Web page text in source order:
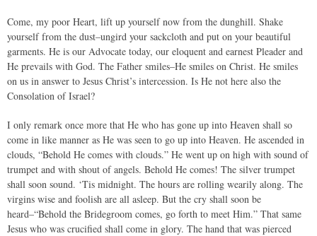
Come, my poor Heart, lift up yourself now from the dunghill. Shake
yourself from the dust–ungird your sackcloth and put on your beautiful
garments. He is our Advocate today, our eloquent and earnest Pleader and
He prevails with God. The Father smiles–He smiles on Christ. He smiles
on us in answer to Jesus Christ’s intercession. Is He not here also the
Consolation of Israel?
I only remark once more that He who has gone up into Heaven shall so
come in like manner as He was seen to go up into Heaven. He ascended in
clouds, “Behold He comes with clouds.” He went up on high with sound of
trumpet and with shout of angels. Behold He comes! The silver trumpet
shall soon sound. ‘Tis midnight. The hours are rolling wearily along. The
virgins wise and foolish are all asleep. But the cry shall soon be
heard–“Behold the Bridegroom comes, go forth to meet Him.” That same
Jesus who was crucified shall come in glory. The hand that was pierced